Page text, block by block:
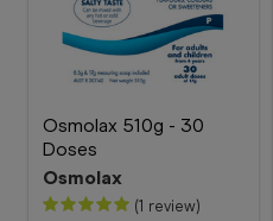
Osmolax 510g - 30
Doses
Osmolax
(1 review)